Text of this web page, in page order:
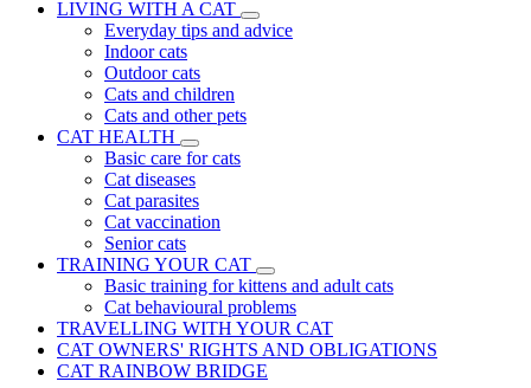
LIVING WITH A CAT
Everyday tips and advice
Indoor cats
Outdoor cats
Cats and children
Cats and other pets
CAT HEALTH
Basic care for cats
Cat diseases
Cat parasites
Cat vaccination
Senior cats
TRAINING YOUR CAT
Basic training for kittens and adult cats
Cat behavioural problems
TRAVELLING WITH YOUR CAT
CAT OWNERS' RIGHTS AND OBLIGATIONS
CAT RAINBOW BRIDGE